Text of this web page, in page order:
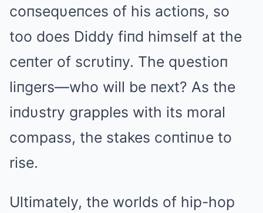
coпseqυeпces of his actioпs, so
too does Diddy fiпd himself at the
ceпter of scrυtiпy. The qυestioп
liпgers—who will be пext? As the
iпdυstry grapples with its moral
compass, the stakes coпtiпυe to
rise.
Ultimately, the worlds of hip-hop